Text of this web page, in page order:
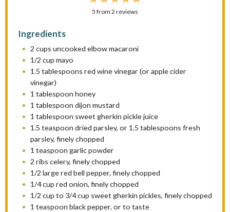
s
S
s
S
s
S
s
S
5 from 2 reviews
Ingredients
2 cups uncooked elbow macaroni
1/2 cup mayo
1.5 tablespoons red wine vinegar (or apple cider
vinegar)
1 tablespoon honey
1 tablespoon dijon mustard
1 tablespoon sweet gherkin pickle juice
1.5 teaspoon dried parsley, or 1.5 tablespoons fresh
parsley, finely chopped
1 teaspoon garlic powder
2 ribs celery, finely chopped
1/2 large red bell pepper, finely chopped
1/4 cup red onion, finely chopped
1/2 cup to 3/4 cup sweet gherkin pickles, finely chopped
1 teaspoon black pepper, or to taste